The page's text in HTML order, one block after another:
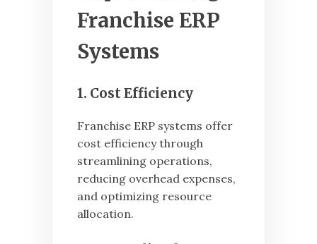
Franchise ERP
Systems
1. Cost Efficiency
Franchise ERP systems offer
cost efficiency through
streamlining operations,
reducing overhead expenses,
and optimizing resource
allocation.